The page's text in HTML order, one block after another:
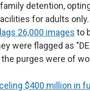
detention,
for adults only.
26,000 images to
were flagged as
purges were of
$400 million in